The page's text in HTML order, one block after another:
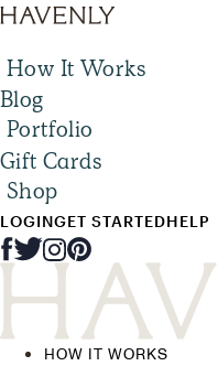
How It Works
Blog
Portfolio
Gift Cards
Shop
LOGINGET STARTEDHELP
HOW IT WORKS